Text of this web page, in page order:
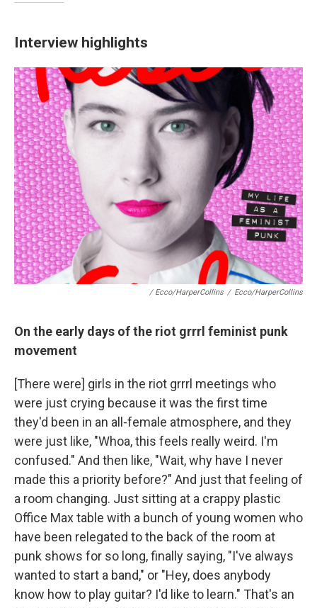
Interview highlights
/ Ecco/HarperCollins / Ecco/HarperCollins
On the early days of the riot grrrl feminist punk
movement
[There were] girls in the riot grrrl meetings who
were just crying because it was the first time
they'd been in an all-female atmosphere, and they
were just like, "Whoa, this feels really weird. I'm
confused." And then like, "Wait, why have I never
made this a priority before?" And just that feeling of
a room changing. Just sitting at a crappy plastic
Office Max table with a bunch of young women who
have been relegated to the back of the room at
punk shows for so long, finally saying, "I've always
wanted to start a band," or "Hey, does anybody
know how to play guitar? I'd like to learn." That's an